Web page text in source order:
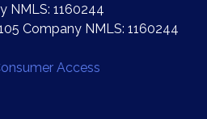
NMLS: 1160244
Company NMLS: 1160244
Access